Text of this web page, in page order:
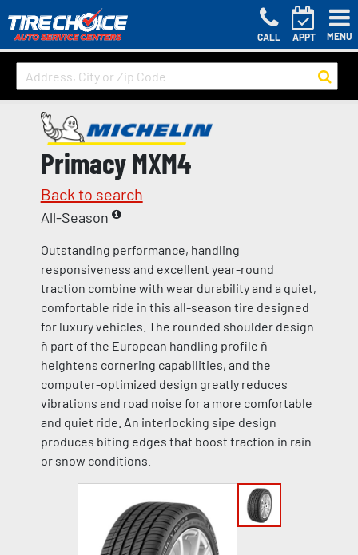
CALL APPT MENU
Primacy MXM4
Back to search
All-Season
Outstanding performance, handling
responsiveness and excellent year-round
traction combine with wear durability and a quiet,
comfortable ride in this all-season tire designed
for luxury vehicles. The rounded shoulder design
ñ part of the European handling profile ñ
heightens cornering capabilities, and the
computer-optimized design greatly reduces
vibrations and road noise for a more comfortable
and quiet ride. An interlocking sipe design
produces biting edges that boost traction in rain
or snow conditions.